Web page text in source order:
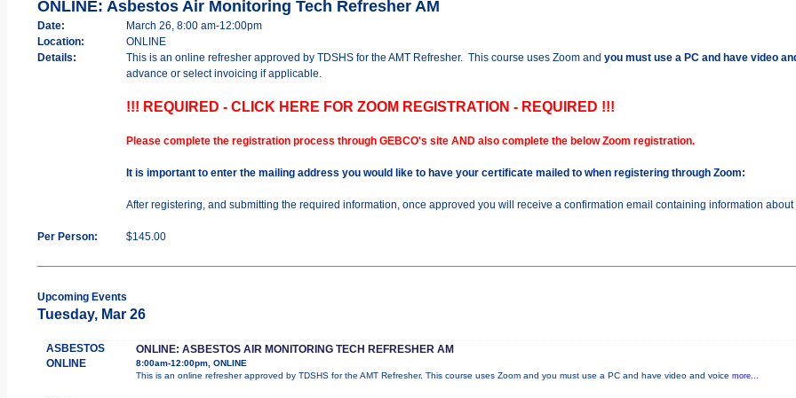
ONLINE: Asbestos Air Monitoring Tech Refresher AM
Date:
March 26, 8:00 am-12:00pm
Location:
ONLINE
Details:
This is an online refresher approved by TDSHS for the AMT Refresher. This course uses Zoom and you must use a PC and have video
advance or select invoicing if applicable.
!!! REQUIRED - CLICK HERE FOR ZOOM REGISTRATION - REQUIRED !!!
Please complete the registration process through GEBCO's site AND also complete the below Zoom registration.
It is important to enter the mailing address you would like to have your certificate mailed to when registering through Zoom:
After registering, and submitting the required information, once approved you will receive a confirmation email containing information
Per Person: $145.00
Upcoming Events
Tuesday, Mar 26
ASBESTOS
ONLINE
ONLINE: ASBESTOS AIR MONITORING TECH REFRESHER AM
8:00am-12:00pm, ONLINE
This is an online refresher approved by TDSHS for the AMT Refresher. This course uses Zoom and you must use a PC and have video and voice more...